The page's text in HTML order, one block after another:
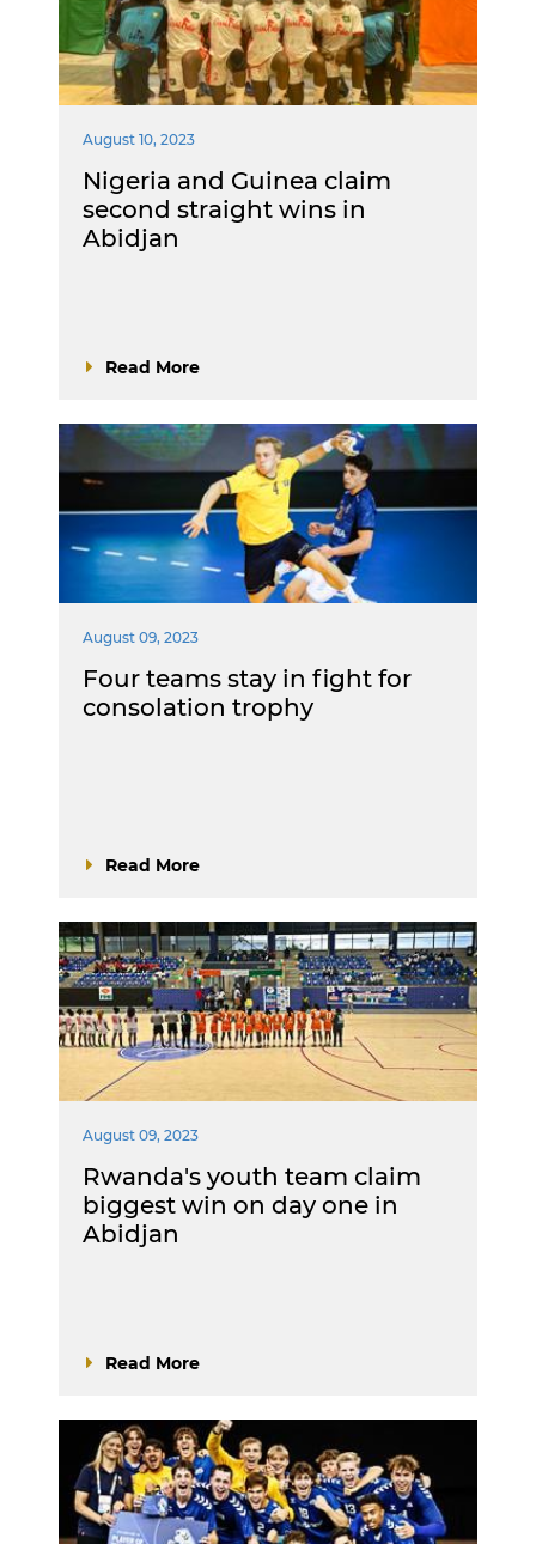
August 10, 2023
Nigeria and Guinea claim
second straight wins in
Abidjan
Read More
August 09, 2023
Four teams stay in fight for
consolation trophy
Read More
August 09, 2023
Rwanda's youth team claim
biggest win on day one in
Abidjan
Read More